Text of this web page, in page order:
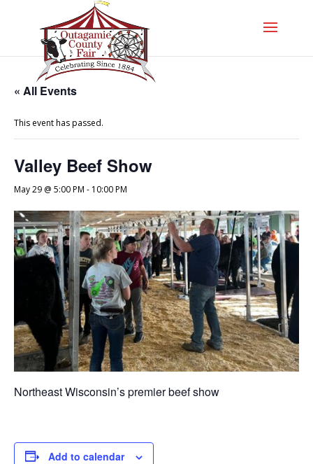
« All Events
This event has passed.
Valley Beef Show
May 29 @ 5:00 PM - 10:00 PM
Northeast Wisconsin’s premier beef show
Add to calendar